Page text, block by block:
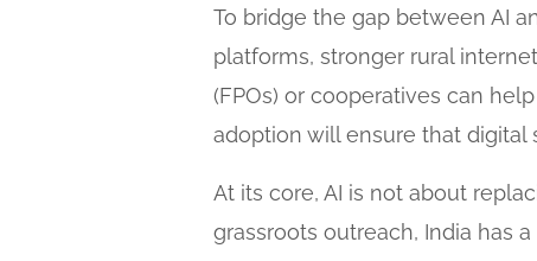
To bridge the gap between AI
platforms, stronger rural
(FPOs) or cooperatives can
adoption will ensure that
At its core, AI is not about
grassroots outreach, India has